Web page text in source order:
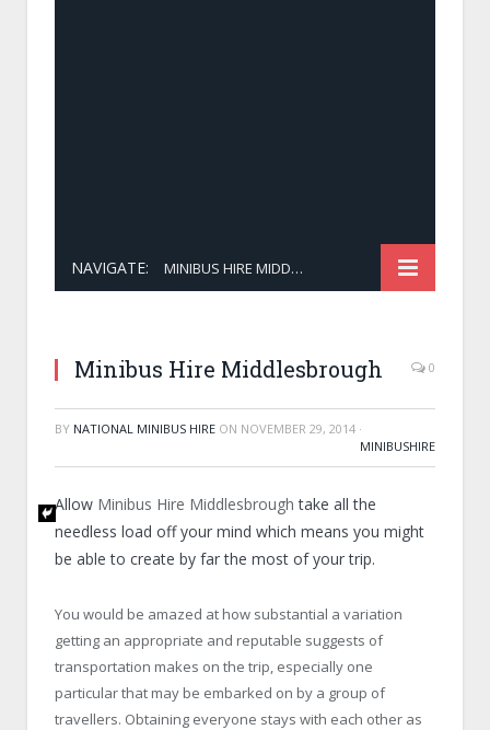
NAVIGATE: MINIBUS HIRE MIDDLESBROUGH
Minibus Hire Middlesbrough 0
BY NATIONAL MINIBUS HIRE ON NOVEMBER 29, 2014 ·
MINIBUSHIRE
Allow Minibus Hire Middlesbrough take all the
needless load off your mind which means you might
be able to create by far the most of your trip.
You would be amazed at how substantial a variation
getting an appropriate and reputable suggests of
transportation makes on the trip, especially one
particular that may be embarked on by a group of
travellers. Obtaining everyone stays with each other as